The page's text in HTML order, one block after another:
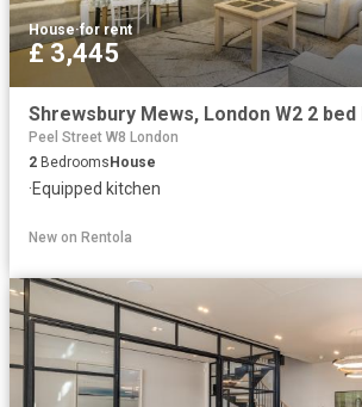
House·for rent
£ 3,445
Peel Street W8 London
2 BedroomsHouse
·Equipped kitchen
New on Rentola